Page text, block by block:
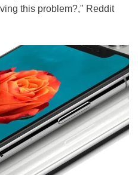
this problem?," Reddit